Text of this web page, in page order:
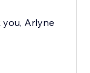
you, Arlyne